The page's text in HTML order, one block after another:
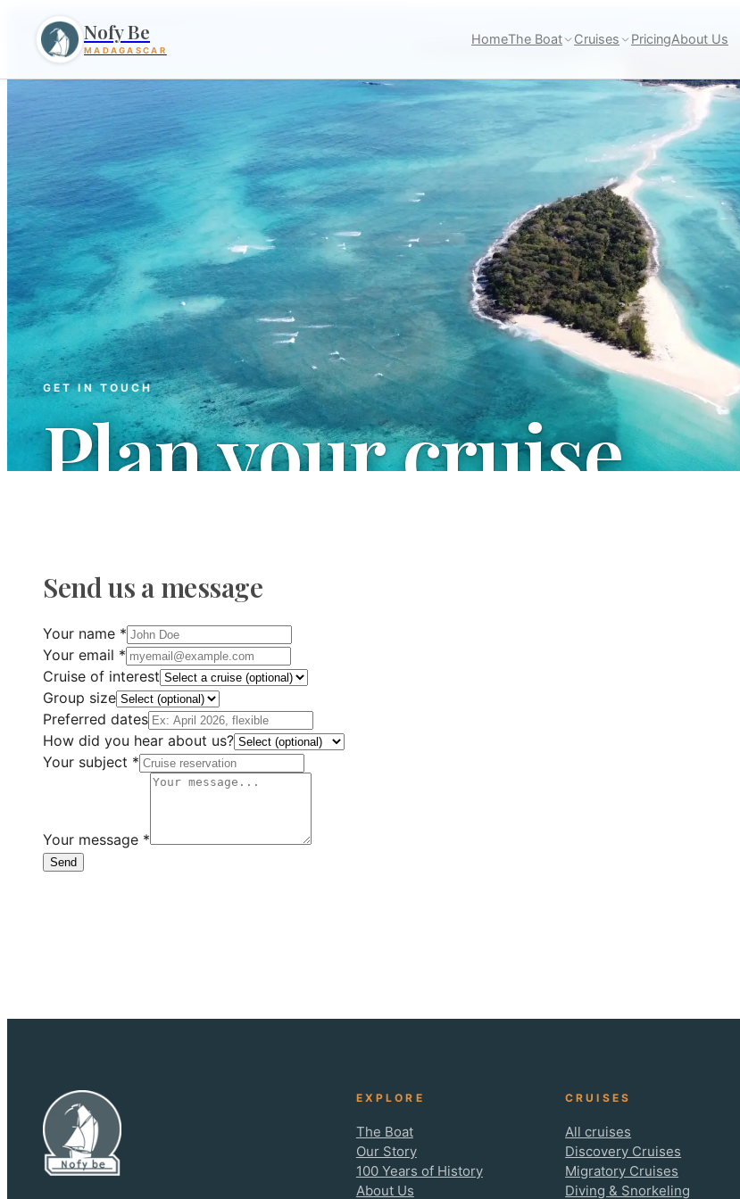
Nofy Be
MADAGASCAR
HomeThe Boat Cruises PricingAbout Us
GET IN TOUCH
Plan your cruise
Send us a message
Your name *
Your email *
Cruise of interest
Group size
Preferred dates
How did you hear about us?
Your subject *
Your message *
Send
EXPLORE
The Boat
Our Story
100 Years of History
About Us
CRUISES
All cruises
Discovery Cruises
Migratory Cruises
Diving & Snorkeling